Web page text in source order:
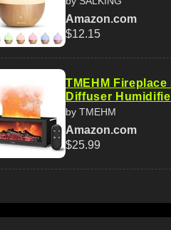
Amazon.com
$12.15
TMEHM Fireplace
Diffuser
by TMEHM
Amazon.com
$25.99